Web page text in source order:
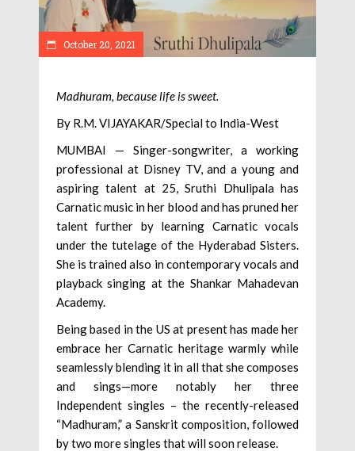
October 20, 2021
Madhuram, because life is sweet.
By R.M. VIJAYAKAR/Special to India-West
MUMBAI — Singer-songwriter, a working
professional at Disney TV, and a young and
aspiring talent at 25, Sruthi Dhulipala has
Carnatic music in her blood and has pruned her
talent further by learning Carnatic vocals
under the tutelage of the Hyderabad Sisters.
She is trained also in contemporary vocals and
playback singing at the Shankar Mahadevan
Academy.
Being based in the US at present has made her
embrace her Carnatic heritage warmly while
seamlessly blending it in all that she composes
and sings—more notably her three
Independent singles – the recently-released
“Madhuram,” a Sanskrit composition, followed
by two more singles that will soon release.